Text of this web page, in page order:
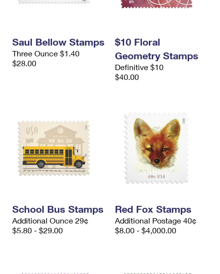
Saul Bellow Stamps
Three Ounce $1.40
$28.00
$10 Floral
Geometry Stamps
Definitive $10
$40.00
School Bus Stamps
Additional Ounce 29¢
$5.80 - $29.00
Red Fox Stamps
Additional Postage 40¢
$8.00 - $4,000.00